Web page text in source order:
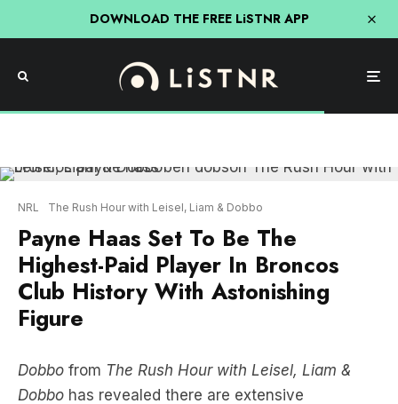
DOWNLOAD THE FREE LiSTNR APP
Payne Haas Set To Be The
Highest-Paid Player In Broncos
Club History With Astonishing
Figure
Dobbofrom
negotiations underway to extendPayne Haas’
contract, which will make Haas the highest paid